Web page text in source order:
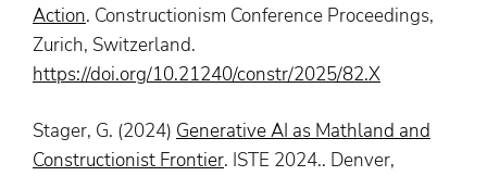
Action. Constructionism Conference Proceedings,
Zurich, Switzerland.
https://doi.org/10.21240/constr/2025/82.X
Stager, G. (2024) Generative AI as Mathland and
Constructionist Frontier. ISTE 2024.. Denver,